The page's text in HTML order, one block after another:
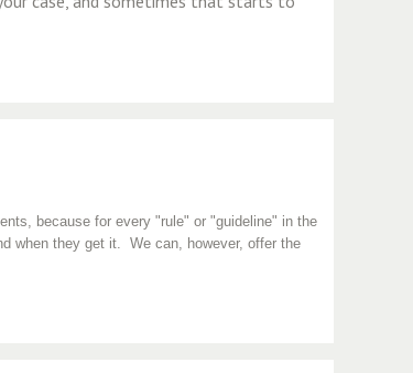
because for every "rule" or "guideline" in the
when they get it. We can, however, offer the